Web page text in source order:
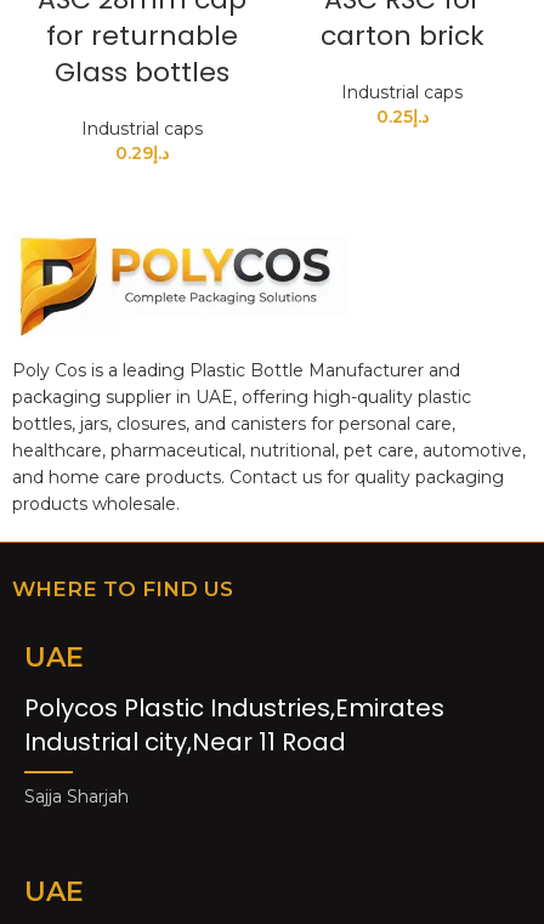
for returnable
Glass bottles
Industrial caps
د.إ0.29
carton brick
Industrial caps
د.إ0.25
Poly Cos is a leading Plastic Bottle Manufacturer and
packaging supplier in UAE, offering high-quality plastic
bottles, jars, closures, and canisters for personal care,
healthcare, pharmaceutical, nutritional, pet care, automotive,
and home care products. Contact us for quality packaging
products wholesale.
WHERE TO FIND US
UAE
Polycos Plastic Industries,Emirates
Industrial city,Near 11 Road
Sajja Sharjah
UAE